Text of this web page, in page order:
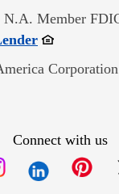
N.A. Member
Opens in
Connect with us